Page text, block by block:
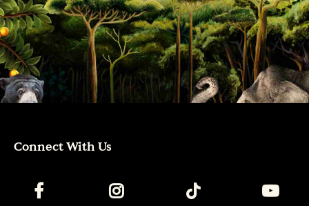
Connect With Us